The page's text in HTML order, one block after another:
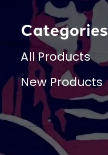
Categories
All Products
New Products